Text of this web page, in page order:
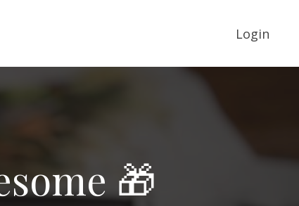
Login
🎁